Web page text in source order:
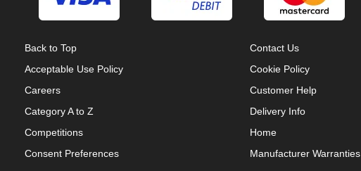
Back to Top
Acceptable Use Policy
Careers
Category A to Z
Competitions
Consent Preferences
Contact Us
Cookie Policy
Customer Help
Delivery Info
Home
Manufacturer Warranties